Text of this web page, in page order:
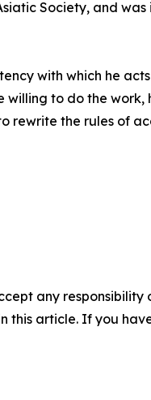
Society, and
with which he
to do the
rewrite the rules of
any
article. If you